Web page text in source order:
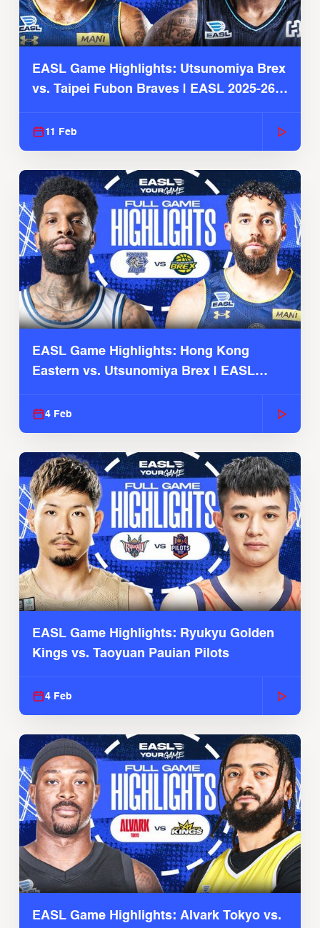
EASL Game Highlights: Utsunomiya Brex
vs. Taipei Fubon Braves | EASL 2025-26
11 Feb
EASL Game Highlights: Hong Kong
Eastern vs. Utsunomiya Brex | EASL
4 Feb
EASL Game Highlights: Ryukyu Golden
Kings vs. Taoyuan Pauian Pilots
4 Feb
EASL Game Highlights: Alvark Tokyo vs.